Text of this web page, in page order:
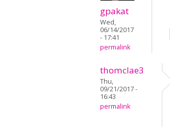
gpakat
Wed,
06/14/2017
- 17:41
permalink
thomclae3
Thu,
09/21/2017 -
16:43
permalink